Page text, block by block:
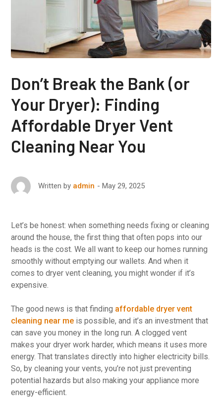
Don’t Break the Bank (or
Your Dryer): Finding
Affordable Dryer Vent
Cleaning Near You
Written by admin May 29, 2025
Let’s be honest: when something needs fixing or cleaning
around the house, the first thing that often pops into our
heads is the cost. We all want to keep our homes running
smoothly without emptying our wallets. And when it
comes to dryer vent cleaning, you might wonder if it’s
expensive.
The good news is that finding affordable dryer vent
cleaning near me is possible, and it’s an investment that
can save you money in the long run. A clogged vent
makes your dryer work harder, which means it uses more
energy. That translates directly into higher electricity bills.
So, by cleaning your vents, you’re not just preventing
potential hazards but also making your appliance more
energy-efficient.